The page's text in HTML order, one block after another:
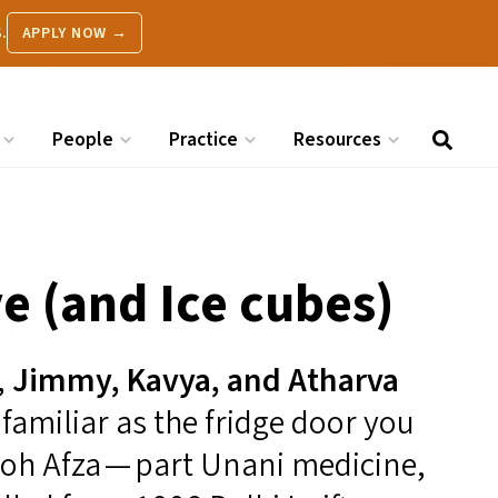
APPLY NOW →
People Practice Resources
(and Ice cubes)
Jimmy, Kavya, and Atharva
as the fridge door you
Afza — part Unani medicine,